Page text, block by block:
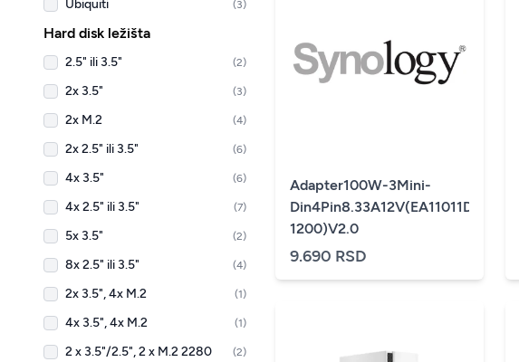
Ubiquiti (3)
Hard disk ležišta
2.5" ili 3.5" (2)
2x 3.5" (3)
2x M.2 (4)
2x 2.5" ili 3.5" (6)
4x 3.5" (6)
4x 2.5" ili 3.5" (7)
5x 3.5" (2)
8x 2.5" ili 3.5" (4)
2x 3.5", 4x M.2 (1)
4x 3.5", 4x M.2 (1)
2 x 3.5"/2.5", 2 x M.2 2280 (2)
Adapter100W-3Mini-
Din4Pin8.33A12V(EA11011D-
1200)V2.0
9.690 RSD